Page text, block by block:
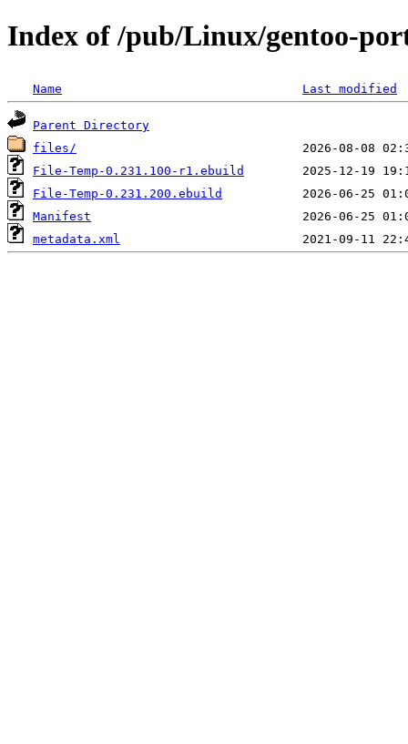
Index of /pub/Linux/gentoo-
Name Last modified
Parent Directory
files/
File-Temp-0.231.100-r1.ebuild
File-Temp-0.231.200.ebuild
Manifest
metadata.xml